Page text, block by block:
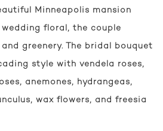
Minneapolis mansion
wedding floral, the couple
greenery. The bridal bouquet
style with vendela roses,
anemones, hydrangeas,
wax flowers, and freesia